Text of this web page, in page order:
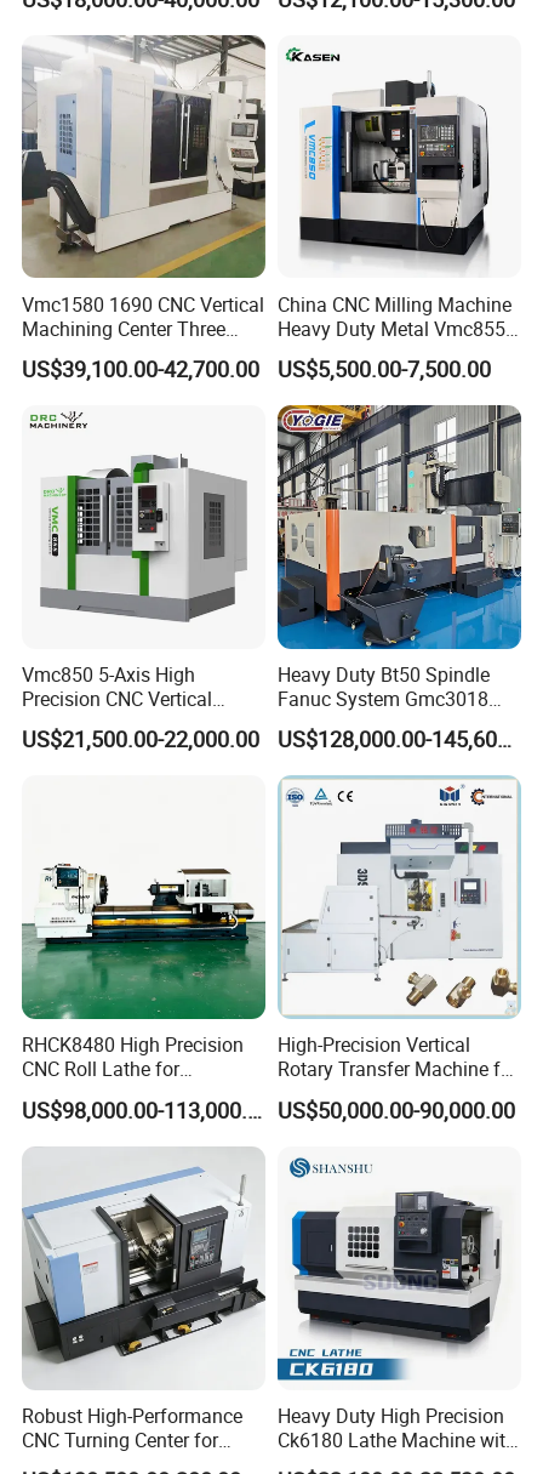
Product Description
Vmc1580 1690 CNC Vertical
Machining Center Three
Line Rail High Precision
US$39,100.00-42,700.00
China CNC Milling Machine
Heavy Duty Metal Vmc855
Machine Machining Center
US$5,500.00-7,500.00
Vmc850 5-Axis High
Precision CNC Vertical
Machining Center with
Fanuc System
US$21,500.00-22,000.00
Heavy Duty Bt50 Spindle
Fanuc System Gmc3018
Metal Milling CNC Gantry
Milling Machine
US$128,000.00-145,600.00
RHCK8480 High Precision
CNC Roll Lathe for
Metallurgical Steel Roller
Machining
US$98,000.00-113,000.00
High-Precision Vertical
Rotary Transfer Machine for
Angle Valve Production
US$50,000.00-90,000.00
Robust High-Performance
CNC Turning Center for
Metal-Working
Heavy Duty High Precision
Ck6180 Lathe Machine with
Stable Spindles